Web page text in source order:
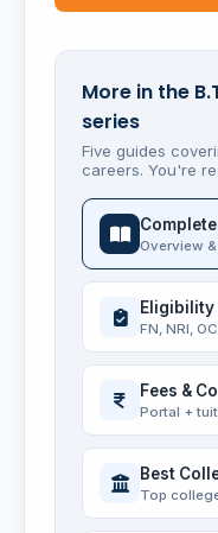
More in the
series
Five guides
careers. You're
Overview
Eligibility
FN, NRI,
Fees &
Portal +
Best
Top